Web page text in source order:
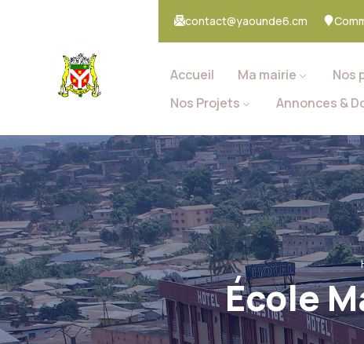
contact@yaounde6.cm
Accueil Ma mairie Nos
Nos Projets
Annonces &
École